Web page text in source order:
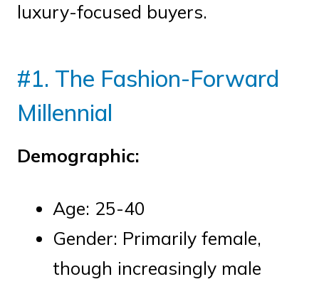
luxury-focused buyers.
#1. The Fashion-Forward
Millennial
Demographic:
Age: 25-40
Gender: Primarily female,
though increasingly male